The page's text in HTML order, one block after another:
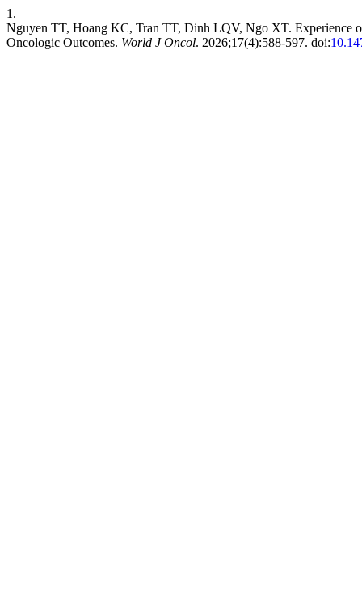
1.
Nguyen TT, Hoang KC, Tran TT, Dinh LQV, Ngo XT. Experience
Oncologic Outcomes. World J Oncol. 2026;17(4):588-597. doi: